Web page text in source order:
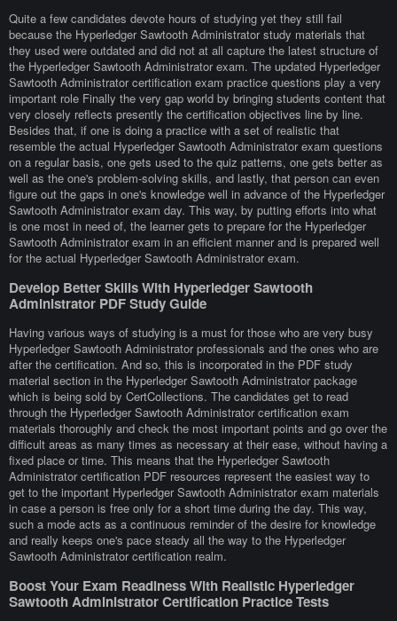
Quite a few candidates devote hours of studying yet they still fail
because the Hyperledger Sawtooth Administrator study materials that
they used were outdated and did not at all capture the latest structure of
the Hyperledger Sawtooth Administrator exam. The updated Hyperledger
Sawtooth Administrator certification exam practice questions play a very
important role Finally the very gap world by bringing students content that
very closely reflects presently the certification objectives line by line.
Besides that, if one is doing a practice with a set of realistic that
resemble the actual Hyperledger Sawtooth Administrator exam questions
on a regular basis, one gets used to the quiz patterns, one gets better as
well as the one's problem-solving skills, and lastly, that person can even
figure out the gaps in one's knowledge well in advance of the Hyperledger
Sawtooth Administrator exam day. This way, by putting efforts into what
is one most in need of, the learner gets to prepare for the Hyperledger
Sawtooth Administrator exam in an efficient manner and is prepared well
for the actual Hyperledger Sawtooth Administrator exam.
Develop Better Skills With Hyperledger Sawtooth
Administrator PDF Study Guide
Having various ways of studying is a must for those who are very busy
Hyperledger Sawtooth Administrator professionals and the ones who are
after the certification. And so, this is incorporated in the PDF study
material section in the Hyperledger Sawtooth Administrator package
which is being sold by CertCollections. The candidates get to read
through the Hyperledger Sawtooth Administrator certification exam
materials thoroughly and check the most important points and go over the
difficult areas as many times as necessary at their ease, without having a
fixed place or time. This means that the Hyperledger Sawtooth
Administrator certification PDF resources represent the easiest way to
get to the important Hyperledger Sawtooth Administrator exam materials
in case a person is free only for a short time during the day. This way,
such a mode acts as a continuous reminder of the desire for knowledge
and really keeps one's pace steady all the way to the Hyperledger
Sawtooth Administrator certification realm.
Boost Your Exam Readiness With Realistic Hyperledger
Sawtooth Administrator Certification Practice Tests